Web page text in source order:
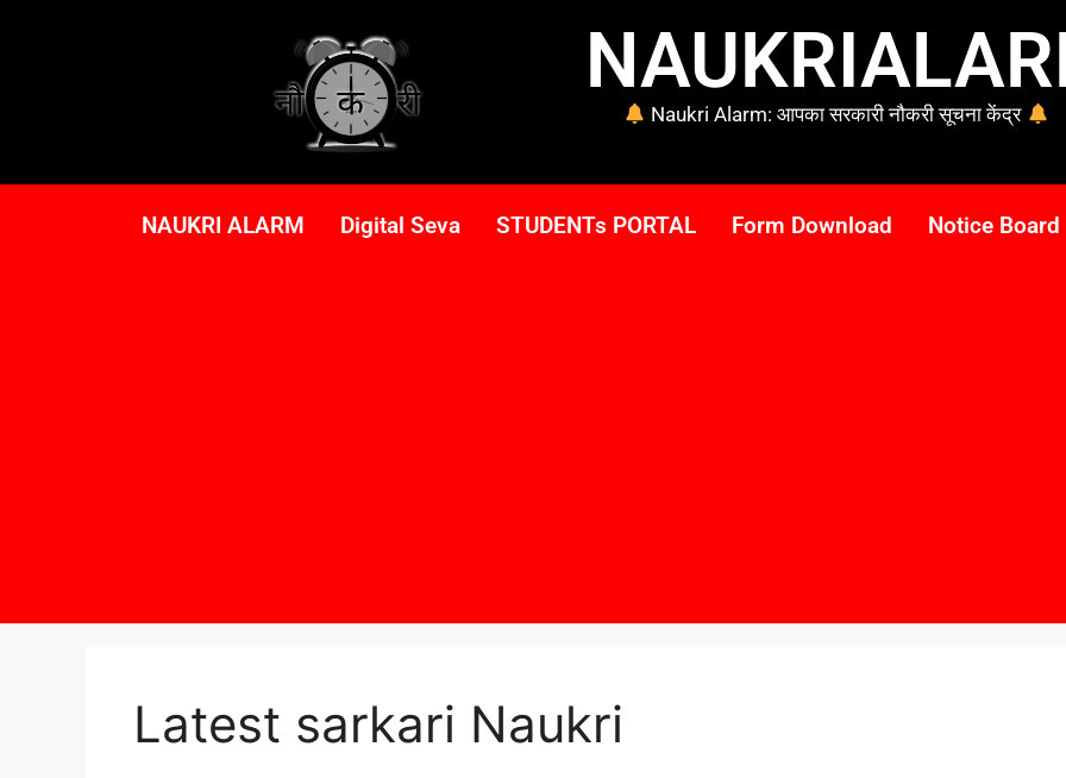
Naukri Alarm: आपका सरकारी नौकरी सूचना केंद्र
NAUKRI ALARM Digital Seva STUDENTs PORTAL Form Download Notice Board
Latest sarkari Naukri